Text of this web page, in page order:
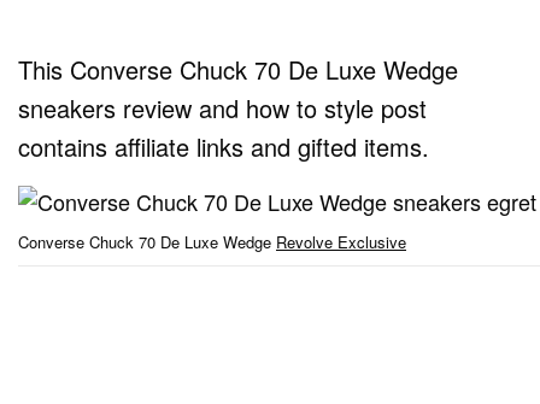
This Converse Chuck 70 De Luxe Wedge
sneakers review and how to style post
contains affiliate links and gifted items.
Converse Chuck 70 De Luxe Wedge Revolve Exclusive